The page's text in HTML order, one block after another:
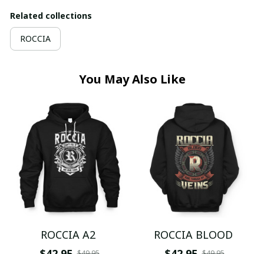
Related collections
ROCCIA
You May Also Like
ROCCIA A2
ROCCIA BLOOD